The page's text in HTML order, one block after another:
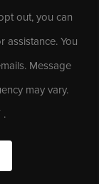
out, you can
assistance. You
Message
may vary.
.